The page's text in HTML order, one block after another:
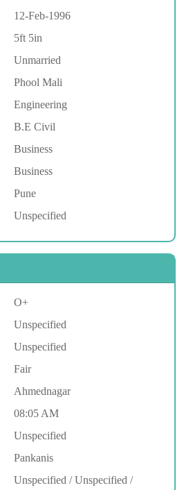
12-Feb-1996
5ft 5in
Unmarried
Phool Mali
Engineering
B.E Civil
Business
Business
Pune
Unspecified
O+
Unspecified
Unspecified
Fair
Ahmednagar
08:05 AM
Unspecified
Pankanis
Unspecified / Unspecified /